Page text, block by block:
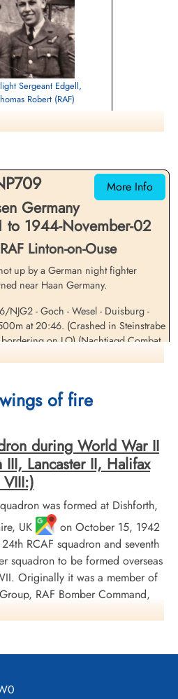
Sergeant Edgell,
Robert (RAF)
Sergeant Griffith, Leslie
(RCAF)
Gunner
November-02
Officer McLea, John
(RCAF)
Gunner
Killed in Action
1944-November-02
Soldaten Friedhof Alliierte Piloten 2WK,
More Info
Germany
to 1944-November-02
Linton-on-Ouse
up by a German night fighter
near Haan Germany.
NJG2 - Goch - Wesel - Duisburg -
at 20:46. (Crashed in Steinstrabe
on LO) (Nachtjagd Combat
of fire
during World War II
Lancaster II, Halifax
was formed at Dishforth,
UK
on October 15, 1942
RCAF squadron and seventh
squadron to be formed overseas
Originally it was a member of
RAF Bomber Command,
Linton-on-Ouse, Yorkshire.